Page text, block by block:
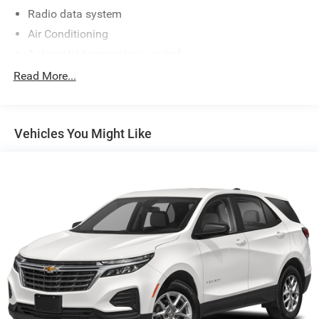
Radio data system
Air Conditioning
Front dual zone A/C
Memory seat
Remote keyless entry
Steering wheel mounted audio controls
Four wheel independent suspension
Traction control
4-Wheel Disc Brakes
ABS brakes
Read More...
Vehicles You Might Like